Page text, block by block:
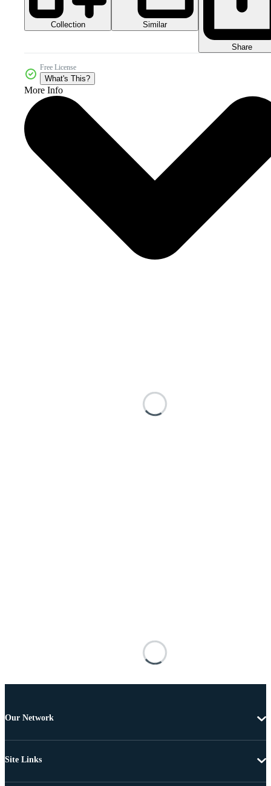
Collection Similar
Share
Free License
What's This?
More Info
Our Network
Site Links